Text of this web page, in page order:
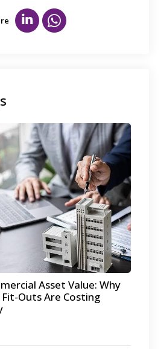
Asset Value: Why
Outs Are Costing